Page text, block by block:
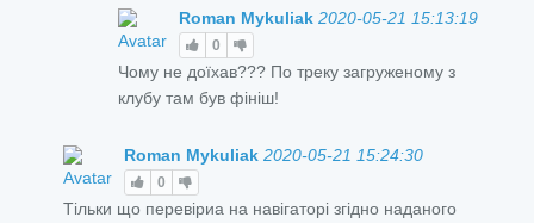
Roman Mykuliak 2020-05-21 15:13:19
0
Чому не доїхав??? По треку загруженому з
клубу там був фініш!
Roman Mykuliak 2020-05-21 15:24:30
0
Тільки що перевіриа на навігаторі згідно наданого